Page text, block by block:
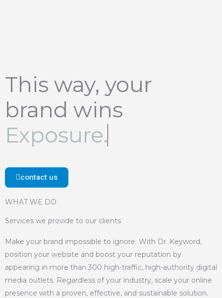
This way, your
brand wins
Exposure.
contact us
WHAT WE DO
Services we provide to our clients
Make your brand impossible to ignore. With Dr. Keyword,
position your website and boost your reputation by
appearing in more than 300 high-traffic, high-authority digital
media outlets. Regardless of your industry, scale your online
presence with a proven, effective, and sustainable solution.